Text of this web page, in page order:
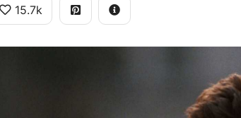
15.7k